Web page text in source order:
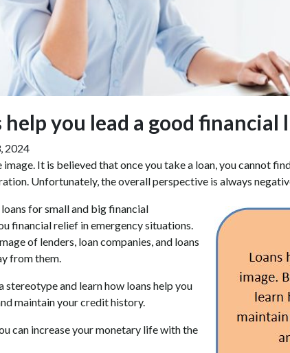
help you lead a good financial
2024
image. It is believed that once you take a loan, you cannot
Unfortunately, the overall perspective is always
for small and big financial
financial relief in emergency situations.
of lenders, loan companies, and loans
from them.
stereotype and learn how loans help you
maintain your credit history.
can increase your monetary life with the